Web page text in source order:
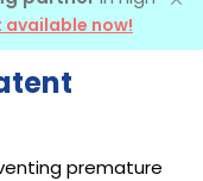
available now!
premature